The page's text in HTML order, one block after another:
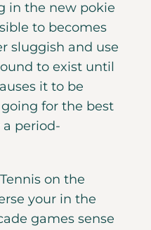
in the new pokie
to becomes
sluggish and use
to exist until
it to be
for the best
period-
on the
your in the
games sense